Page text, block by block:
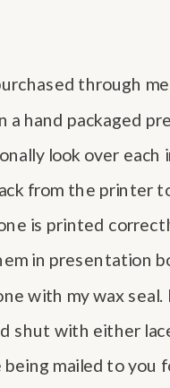
through
a hand packaged
look over each
from the printer
is printed
in presentation
with my wax seal.
shut with either
being mailed to you